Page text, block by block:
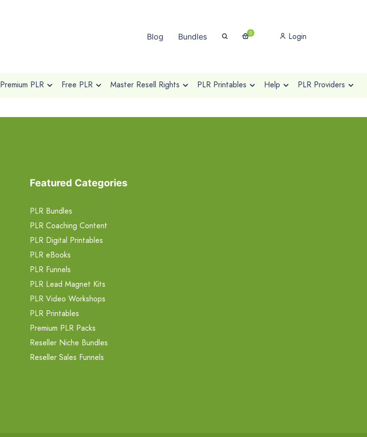
Blog Bundles 0 Login
Premium PLR Free PLR Master Resell Rights PLR Printables Help PLR Providers
Featured Categories
PLR Bundles
PLR Coaching Content
PLR Digital Printables
PLR eBooks
PLR Funnels
PLR Lead Magnet Kits
PLR Video Workshops
PLR Printables
Premium PLR Packs
Reseller Niche Bundles
Reseller Sales Funnels